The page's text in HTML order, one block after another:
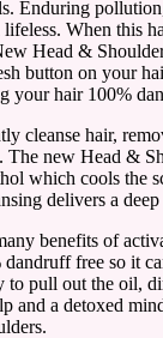
Enduring
When this
Head &
button on your
your hair 100%
cleanse hair,
The new Head &
which cools the
delivers a
benefits of
free so it
to pull out the oil,
and a detoxed